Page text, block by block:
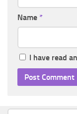
Name *
I have read